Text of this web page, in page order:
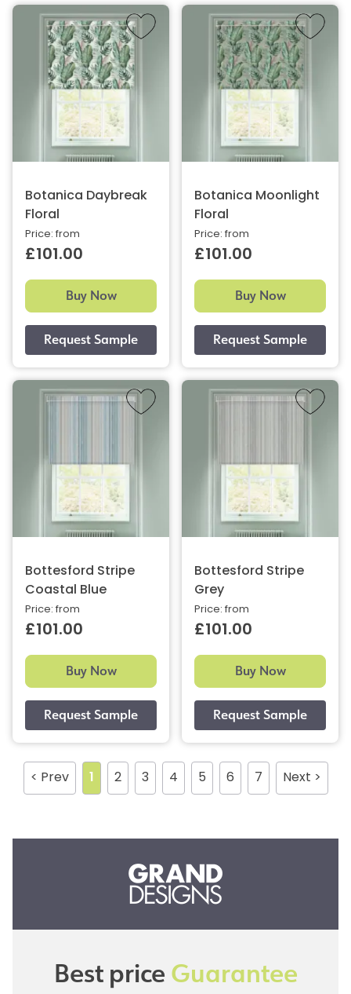
Botanica Daybreak
Floral
Price: from
£101.00
Buy Now
Botanica Moonlight
Floral
Price: from
£101.00
Buy Now
Bottesford Stripe
Coastal Blue
Price: from
£101.00
Buy Now
Bottesford Stripe
Grey
Price: from
£101.00
Buy Now
< Prev 2 3 4 5 6 7 Next >
Best priceGuarantee